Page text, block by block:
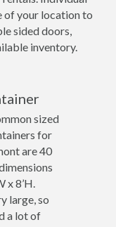
of your location to
sided doors,
inventory.
sized
for
are 40
x 8’H.
large, so
a lot of